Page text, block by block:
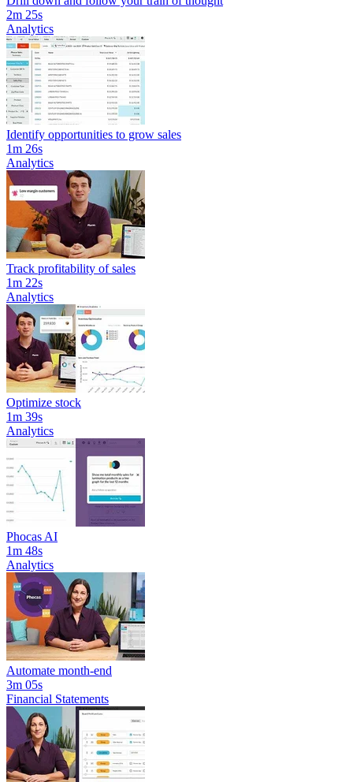
2m 25s
Analytics
Identify opportunities to grow sales
1m 26s
Analytics
Track profitability of sales
1m 22s
Analytics
Optimize stock
1m 39s
Analytics
Phocas AI
1m 48s
Analytics
Automate month-end
3m 05s
Financial Statements